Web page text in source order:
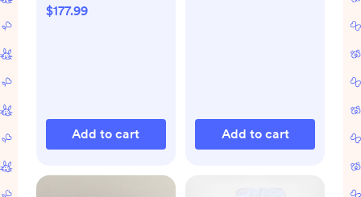
$177.99
Add to cart Add to cart